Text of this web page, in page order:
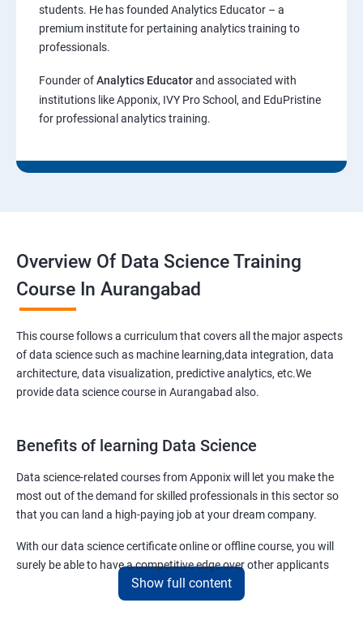
students. He has founded Analytics Educator – a
premium institute for pertaining analytics training to
professionals.
Founder ofAnalytics Educatorand associated with
institutions like Apponix, IVY Pro School, and EduPristine
for professional analytics training.
Overview Of Data Science Training
Course In Aurangabad
This course follows a curriculum that covers all the major aspects
of data science such as machine learning,data integration, data
architecture, data visualization, predictive analytics, etc.We
provide data science course in Aurangabad also.
Benefits of learning Data Science
Data science-related courses from Apponix will let you make the
most out of the demand for skilled professionals in this sector so
that you can land a high-paying job at your dream company.
With our data science certificate online or offline course, you will
surely be able to have a competitive edge over other applicants
interested to have a lucrative career in the field of data science.
Show full content